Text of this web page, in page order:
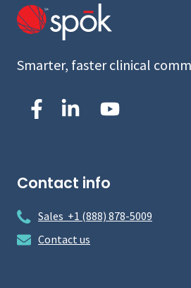
Smarter, faster clinical
Contact info
Sales +1 (888) 878-5009
Contact us